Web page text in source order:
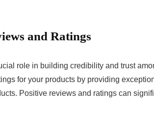
and Ratings
role in building credibility and trust
for your products by providing
Positive reviews and ratings can